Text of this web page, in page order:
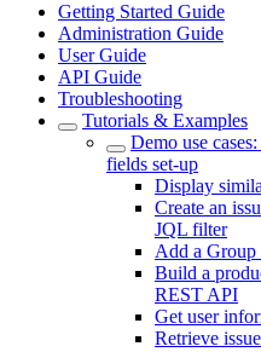
Getting Started Guide
Administration Guide
User Guide
API Guide
Troubleshooting
Tutorials & Examples
Demo use
fields set-up
Display
Create an
JQL filter
Add a Group
Build a
REST API
Get user
Retrieve